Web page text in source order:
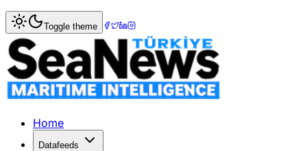
Home> Shipbuilding
Shipbuilding boosts South Korean
Channel News AsiaShipbuildingboosts South Korean
Published: December 10, 2025 | Author: SeaNews |
Toggle theme
Home
Datafeeds